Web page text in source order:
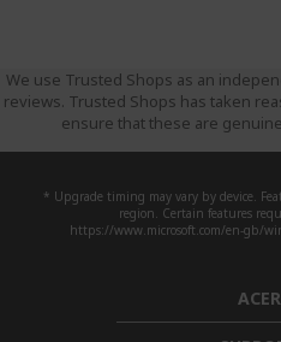
We use Trusted Shops as an
reviews. Trusted Shops has taken
ensure that these are
* Upgrade timing may vary by device.
region. Certain features
https://www.microsoft.com/en-gb/
ACER